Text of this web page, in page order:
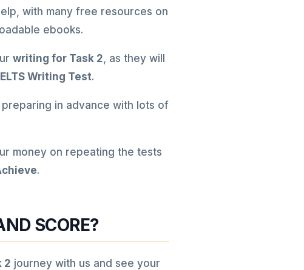
with many free resources on
ebooks.
writing for Task 2, as they will
IELTS Writing Test.
in advance with lots of
money on repeating the tests
.
SCORE?
2 journey with us and see your